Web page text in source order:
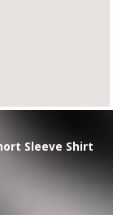
Sleeve Shirt